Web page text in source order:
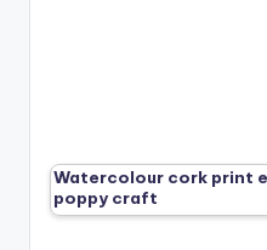
Watercolour cork print
poppy craft